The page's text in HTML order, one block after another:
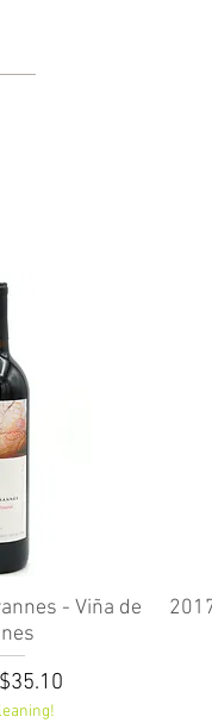
- Viña de
Price
Sale Price
$35.10